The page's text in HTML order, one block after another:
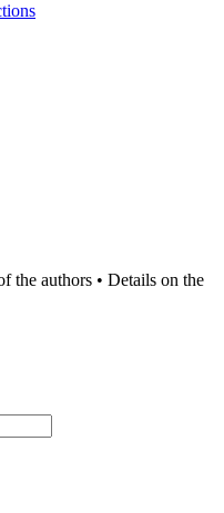
the authors • Details on the